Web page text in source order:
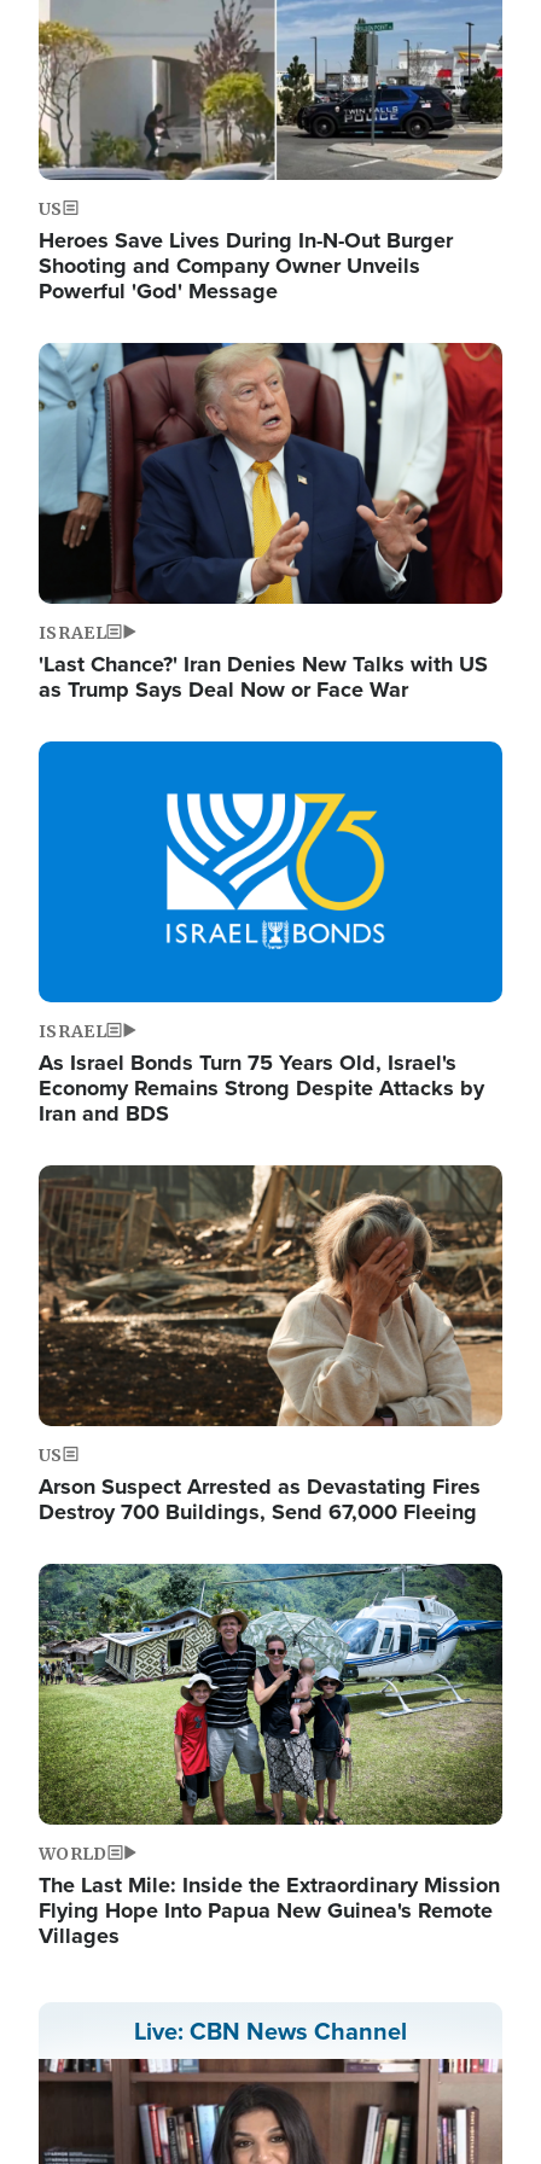
US
Heroes Save Lives During In-N-Out Burger
Shooting and Company Owner Unveils
Powerful 'God' Message
Image
ISRAEL
'Last Chance?' Iran Denies New Talks with US
as Trump Says Deal Now or Face War
Image
ISRAEL
As Israel Bonds Turn 75 Years Old, Israel's
Economy Remains Strong Despite Attacks by
Iran and BDS
Image
US
Arson Suspect Arrested as Devastating Fires
Destroy 700 Buildings, Send 67,000 Fleeing
Image
WORLD
The Last Mile: Inside the Extraordinary Mission
Flying Hope Into Papua New Guinea's Remote
Villages
Live: CBN News Channel